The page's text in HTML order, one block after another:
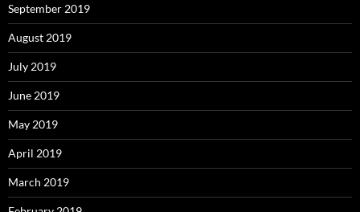
September 2019
August 2019
July 2019
June 2019
May 2019
April 2019
March 2019